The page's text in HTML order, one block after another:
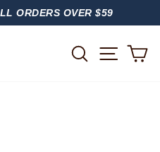
PAUSE
ORDERS OVER $59
SEARCH